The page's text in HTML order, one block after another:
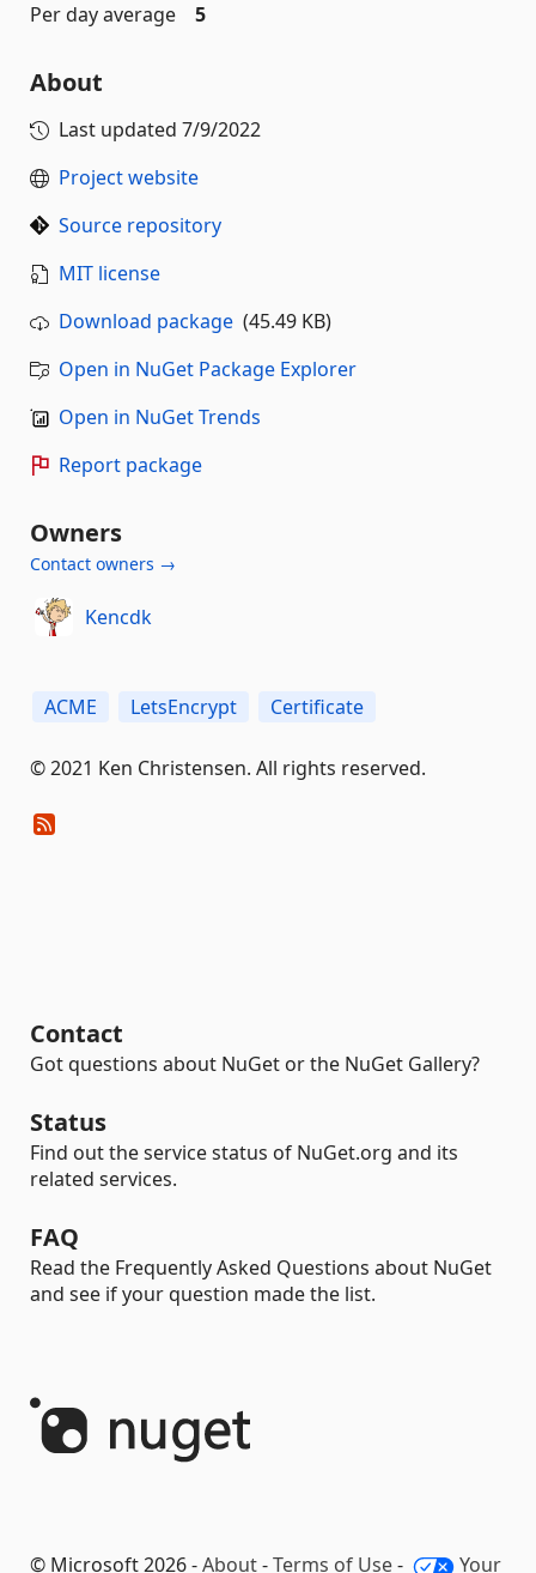
Per day average
5
About
Last updated 7/9/2022
Project website
Source repository
MIT license
Download package (45.49 KB)
Open in NuGet Package Explorer
Open in NuGet Trends
Report package
Owners
Contact owners →
Kencdk
ACME LetsEncrypt Certificate
© 2021 Ken Christensen. All rights reserved.
Contact
Got questions about NuGet or the NuGet Gallery?
Status
Find out the service status of NuGet.org and its
related services.
FAQ
Read the Frequently Asked Questions about NuGet
and see if your question made the list.
© Microsoft 2026 -About-Terms of Use- Your